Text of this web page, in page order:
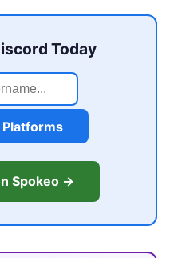
Today
Spokeo →